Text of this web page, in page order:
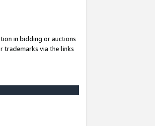
in bidding or auctions
trademarks via the links